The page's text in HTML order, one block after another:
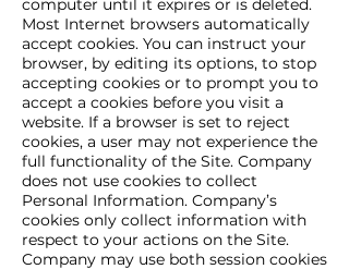
computer until it expires or is deleted.
Most Internet browsers automatically
accept cookies. You can instruct your
browser, by editing its options, to stop
accepting cookies or to prompt you to
accept a cookies before you visit a
website. If a browser is set to reject
cookies, a user may not experience the
full functionality of the Site. Company
does not use cookies to collect
Personal Information. Company’s
cookies only collect information with
respect to your actions on the Site.
Company may use both session cookies